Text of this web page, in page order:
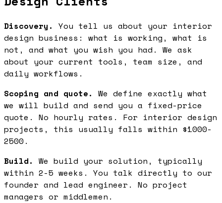
Discovery. You tell us about your interior
design business: what is working, what is
not, and what you wish you had. We ask
about your current tools, team size, and
daily workflows.
Scoping and quote. We define exactly what
we will build and send you a fixed-price
quote. No hourly rates. For interior design
projects, this usually falls within $1000-
2500.
Build. We build your solution, typically
within 2-5 weeks. You talk directly to our
founder and lead engineer. No project
managers or middlemen.